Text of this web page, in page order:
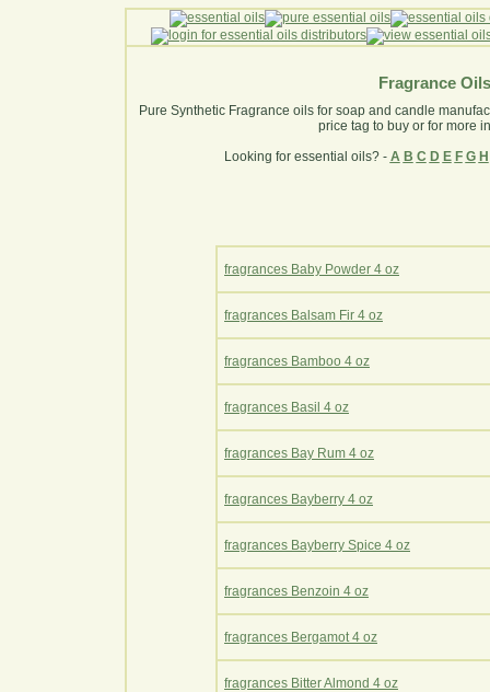
Fragrance Oils
Pure Synthetic Fragrance oils for soap and candle
price tag to buy or for more
Looking for essential oils? - A B C D E F G H
fragrances Baby Powder 4 oz
fragrances Balsam Fir 4 oz
fragrances Bamboo 4 oz
fragrances Basil 4 oz
fragrances Bay Rum 4 oz
fragrances Bayberry 4 oz
fragrances Bayberry Spice 4 oz
fragrances Benzoin 4 oz
fragrances Bergamot 4 oz
fragrances Bitter Almond 4 oz